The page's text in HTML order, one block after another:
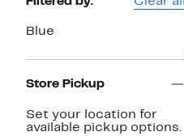
Navigation
Blue
Store Pickup
Set your location for
available pickup options.